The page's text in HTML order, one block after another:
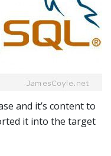
and it’s content to
it into the target